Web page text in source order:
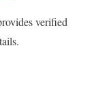
verified